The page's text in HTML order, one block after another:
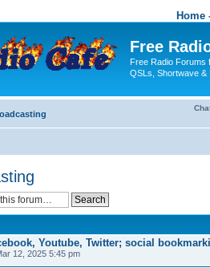
Home
Free
Free Radio Forums
QSLs, Shortwave &
Youtube, Twitter; social
12, 2025 5:45 pm